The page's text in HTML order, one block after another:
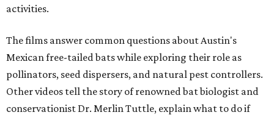
activities.
The films answer common questions about Austin's
Mexican free-tailed bats while exploring their role as
pollinators, seed dispersers, and natural pest controllers.
Other videos tell the story of renowned bat biologist and
conservationist Dr. Merlin Tuttle, explain what to do if